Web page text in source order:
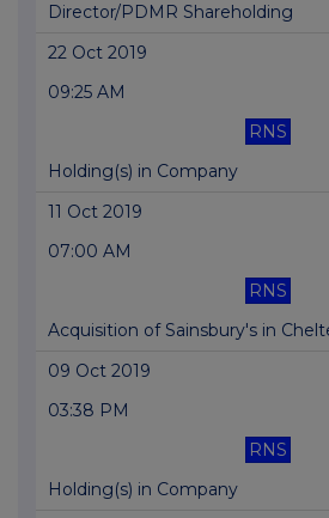
Director/PDMR Shareholding
22 Oct 2019
09:25 AM
RNS
Holding(s) in Company
11 Oct 2019
07:00 AM
RNS
Acquisition of Sainsbury's in
09 Oct 2019
03:38 PM
RNS
Holding(s) in Company